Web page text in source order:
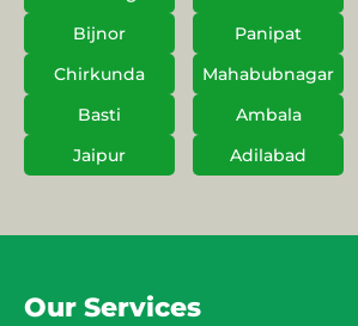
Bijnor
Panipat
Chirkunda
Mahabubnagar
Basti
Ambala
Jaipur
Adilabad
Our Services